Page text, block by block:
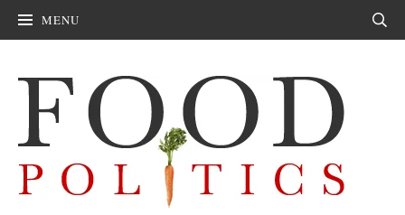
MENU